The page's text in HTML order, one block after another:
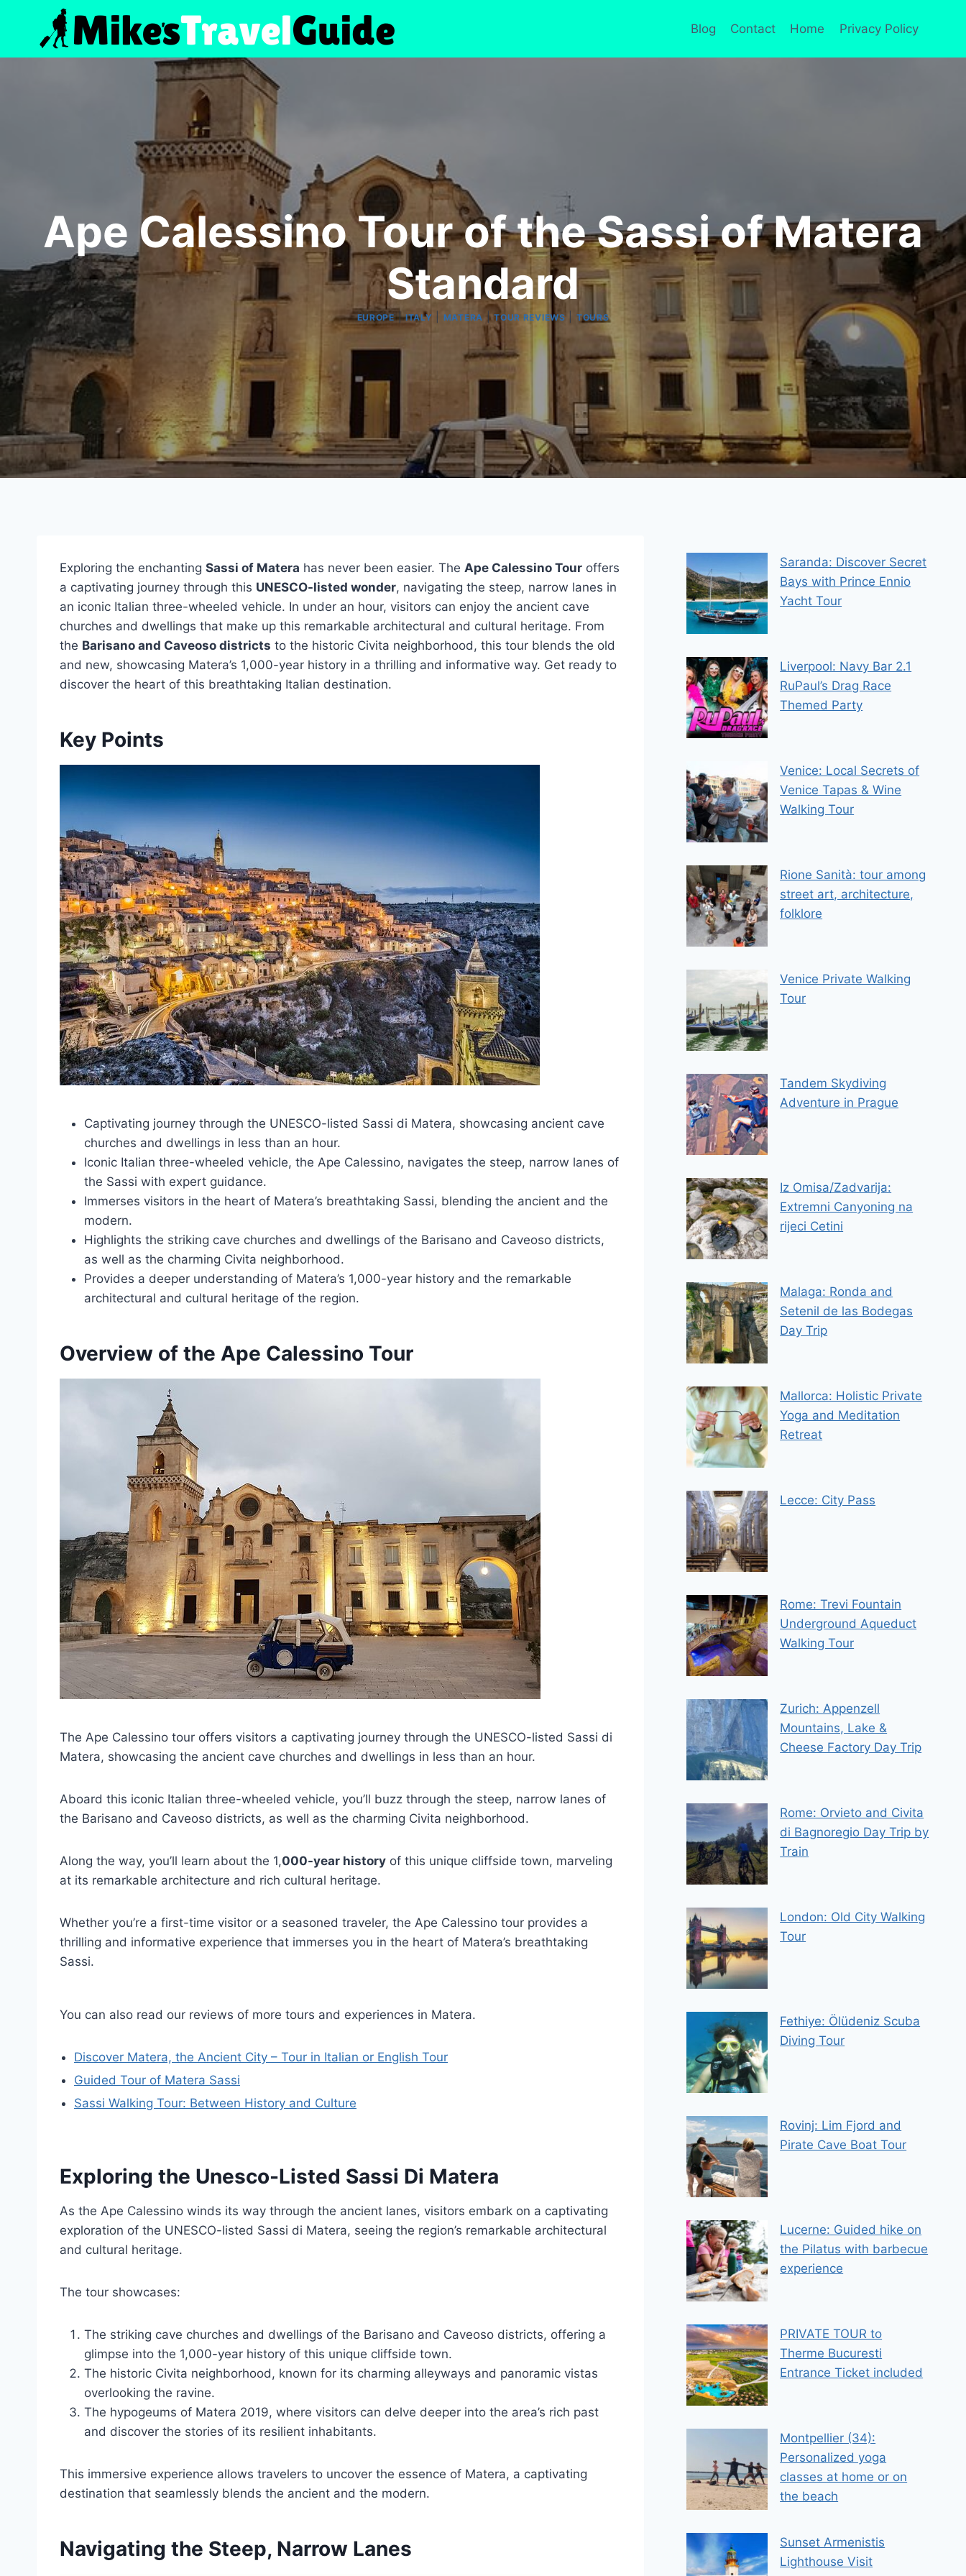
content
Blog Contact Home Privacy Policy
Ape Calessino Tour of the Sassi of Matera
Standard
EUROPE|ITALY MATERA |TOUR REVIEWS TOURS
Exploring the enchanting Sassi of Matera has never been easier. The Ape Calessino Tour offers
a captivating journey through this UNESCO-listed wonder, navigating the steep, narrow lanes in
an iconic Italian three-wheeled vehicle. In under an hour, visitors can enjoy the ancient cave
churches and dwellings that make up this remarkable architectural and cultural heritage. From
the Barisano and Caveoso districts to the historic Civita neighborhood, this tour blends the old
and new, showcasing Matera’s 1,000-year history in a thrilling and informative way. Get ready to
discover the heart of this breathtaking Italian destination.
Key Points
Captivating journey through the UNESCO-listed Sassi di Matera, showcasing ancient cave
churches and dwellings in less than an hour.
Iconic Italian three-wheeled vehicle, the Ape Calessino, navigates the steep, narrow lanes of
the Sassi with expert guidance.
Immerses visitors in the heart of Matera’s breathtaking Sassi, blending the ancient and the
modern.
Highlights the striking cave churches and dwellings of the Barisano and Caveoso districts,
as well as the charming Civita neighborhood.
Provides a deeper understanding of Matera’s 1,000-year history and the remarkable
architectural and cultural heritage of the region.
Overview of the Ape Calessino Tour
The Ape Calessino tour offers visitors a captivating journey through the UNESCO-listed Sassi di
Matera, showcasing the ancient cave churches and dwellings in less than an hour.
Aboard this iconic Italian three-wheeled vehicle, you’ll buzz through the steep, narrow lanes of
the Barisano and Caveoso districts, as well as the charming Civita neighborhood.
Along the way, you’ll learn about the 1,000-year history of this unique cliffside town, marveling
at its remarkable architecture and rich cultural heritage.
Whether you’re a first-time visitor or a seasoned traveler, the Ape Calessino tour provides a
thrilling and informative experience that immerses you in the heart of Matera’s breathtaking
Sassi.
You can also read our reviews of more tours and experiences in Matera.
Discover Matera, the Ancient City – Tour in Italian or English Tour
Guided Tour of Matera Sassi
Sassi Walking Tour: Between History and Culture
Exploring the Unesco-Listed Sassi Di Matera
As the Ape Calessino winds its way through the ancient lanes, visitors embark on a captivating
exploration of the UNESCO-listed Sassi di Matera, seeing the region’s remarkable architectural
and cultural heritage.
The tour showcases:
The striking cave churches and dwellings of the Barisano and Caveoso districts, offering a
glimpse into the 1,000-year history of this unique cliffside town.
The historic Civita neighborhood, known for its charming alleyways and panoramic vistas
overlooking the ravine.
The hypogeums of Matera 2019, where visitors can delve deeper into the area’s rich past
and discover the stories of its resilient inhabitants.
This immersive experience allows travelers to uncover the essence of Matera, a captivating
destination that seamlessly blends the ancient and the modern.
Navigating the Steep, Narrow Lanes
Saranda: Discover Secret
Bays with Prince Ennio
Yacht Tour
Liverpool: Navy Bar 2.1
RuPaul’s Drag Race
Themed Party
Venice: Local Secrets of
Venice Tapas & Wine
Walking Tour
Rione Sanità: tour among
street art, architecture,
folklore
Venice Private Walking
Tour
Tandem Skydiving
Adventure in Prague
Iz Omisa/Zadvarija:
Extremni Canyoning na
rijeci Cetini
Malaga: Ronda and
Setenil de las Bodegas
Day Trip
Mallorca: Holistic Private
Yoga and Meditation
Retreat
Lecce: City Pass
Rome: Trevi Fountain
Underground Aqueduct
Walking Tour
Zurich: Appenzell
Mountains, Lake &
Cheese Factory Day Trip
Rome: Orvieto and Civita
di Bagnoregio Day Trip by
Train
London: Old City Walking
Tour
Fethiye: Ölüdeniz Scuba
Diving Tour
Rovinj: Lim Fjord and
Pirate Cave Boat Tour
Lucerne: Guided hike on
the Pilatus with barbecue
experience
PRIVATE TOUR to
Therme Bucuresti
Entrance Ticket included
Montpellier (34):
Personalized yoga
classes at home or on
the beach
Sunset Armenistis
Lighthouse Visit